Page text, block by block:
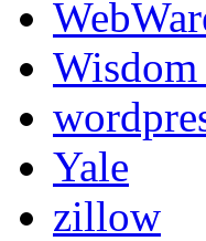
Yale
zillow